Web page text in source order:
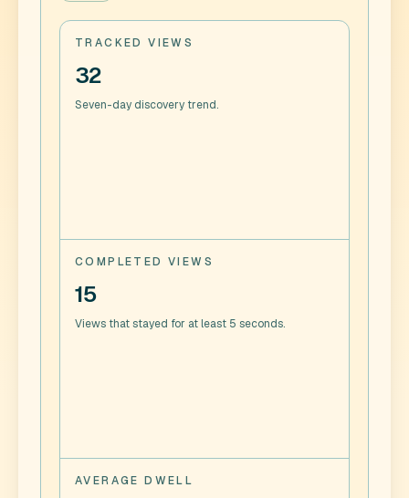
TRACKED VIEWS
32
Seven-day discovery trend.
COMPLETED VIEWS
15
Views that stayed for at least 5 seconds.
AVERAGE DWELL